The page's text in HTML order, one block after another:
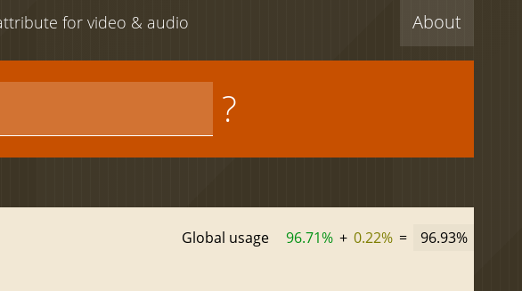
About
for video & audio
?
Global usage 96.71% + 0.22% = 96.93%